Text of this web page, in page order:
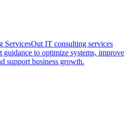
ServicesOut IT consulting services
guidance to optimize systems, improve
support business growth.